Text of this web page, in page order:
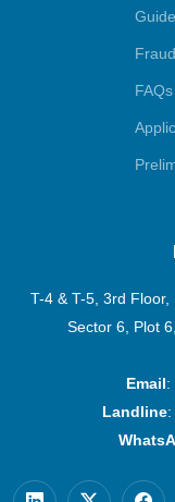
FAQs
T-4 & T-5, 3rd Floor,
Sector 6, Plot
Email:
Landline: